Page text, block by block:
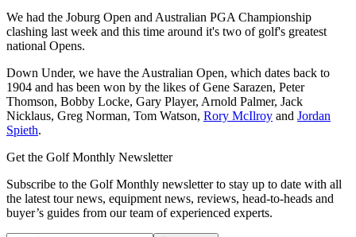
We had the Joburg Open and Australian PGA Championship
clashing last week and this time around it's two of golf's greatest
national Opens.
Down Under, we have the Australian Open, which dates back to
1904 and has been won by the likes of Gene Sarazen, Peter
Thomson, Bobby Locke, Gary Player, Arnold Palmer, Jack
Nicklaus, Greg Norman, Tom Watson, Rory McIlroy and Jordan
Spieth.
Get the Golf Monthly Newsletter
Subscribe to the Golf Monthly newsletter to stay up to date with all
the latest tour news, equipment news, reviews, head-to-heads and
buyer’s guides from our team of experienced experts.